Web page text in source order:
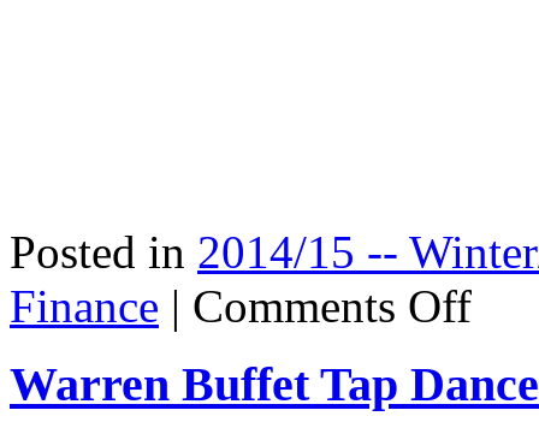
Posted in 2014/15 --
Finance | Comments Offon
Zillow
Hot
Property
Warren Buffet Tap